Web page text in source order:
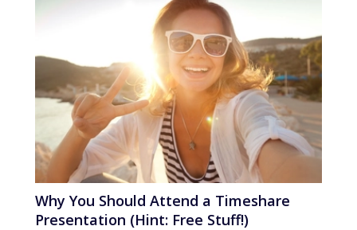
Why You Should Attend a Timeshare
Presentation (Hint: Free Stuff!)